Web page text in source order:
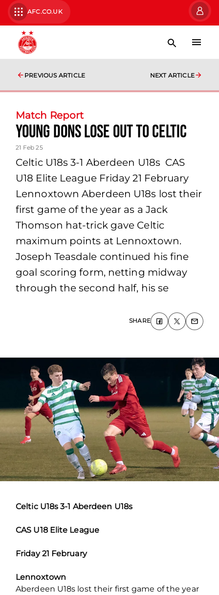
AFC.CO.UK
PREVIOUS ARTICLE NEXT ARTICLE
Match Report
Young Dons Lose Out to Celtic
21 Feb 25
Celtic U18s 3-1 Aberdeen U18s CAS
U18 Elite League Friday 21 February
Lennoxtown Aberdeen U18s lost their
first game of the year as a Jack
Thomson hat-trick gave Celtic
maximum points at Lennoxtown.
Joseph Teasdale continued his fine
goal scoring form, netting midway
through the second half, his se
SHARE
Celtic U18s 3-1 Aberdeen U18s
CAS U18 Elite League
Friday 21 February
Lennoxtown
Aberdeen U18s lost their first game of the year